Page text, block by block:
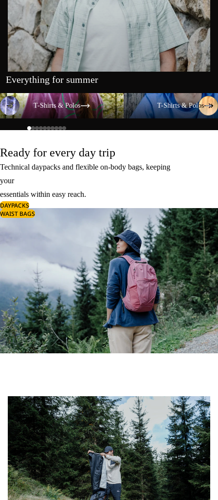
Everything for summer
T-Shirts & Polos
T-Shirts & Polos
T-Shirts & Polos
T-Shirts & Polos
Ready for every day trip
Technical daypacks and flexible on-body bags, keeping
your
essentials within easy reach.
DAYPACKS
WAIST BAGS